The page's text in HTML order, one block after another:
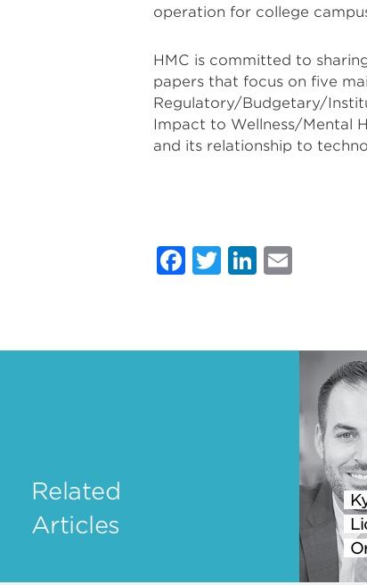
operation for college
HMC is committed to
papers that focus on five
Regulatory/Budgetary/
Impact to Wellness/Mental
and its relationship to
Facebook
Twitter
LinkedIn
Related
Articles